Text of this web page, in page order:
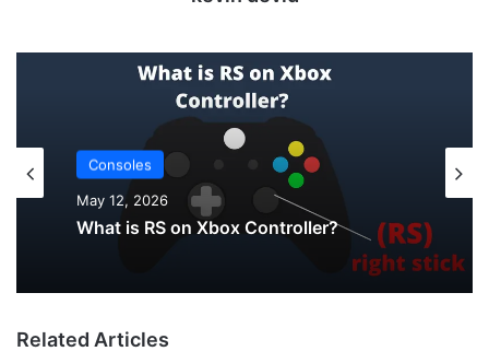
Consoles
May 12, 2026
What is RS on Xbox Controller?
Uncategorized
May 12, 2026
How to Check PS5 Controller Battery on
Related Articles